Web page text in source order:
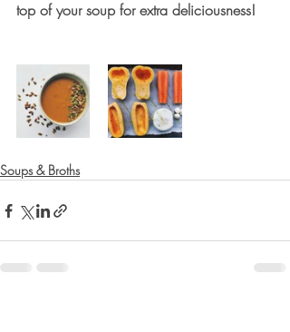
top of your soup for extra deliciousness!
Soups & Broths